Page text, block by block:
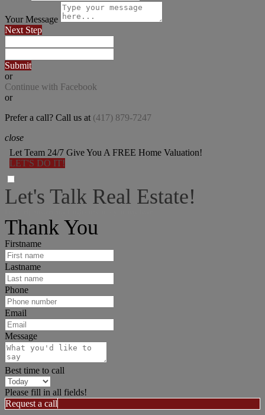
Your Message
Next Step
Submit
or
Continue with Facebook
or
Prefer a call? Call us at (417) 879-7247
close
Let Team 24/7 Give You A FREE Home Valuation!
LET'S DO IT!
Let's Talk Real Estate!
Thank You
Firstname
Lastname
Phone
Email
Message
Best time to call
Please fill in all fields!
Request a call